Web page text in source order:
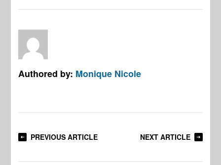
Authored by: Monique Nicole
PREVIOUS ARTICLE NEXT ARTICLE